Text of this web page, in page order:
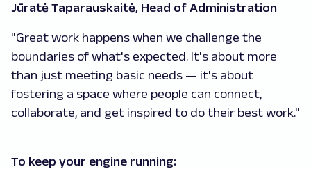
Jūratė Taparauskaitė, Head of Administration
"Great work happens when we challenge the
boundaries of what's expected. It's about more
than just meeting basic needs — it's about
fostering a space where people can connect,
collaborate, and get inspired to do their best work."
To keep your engine running: